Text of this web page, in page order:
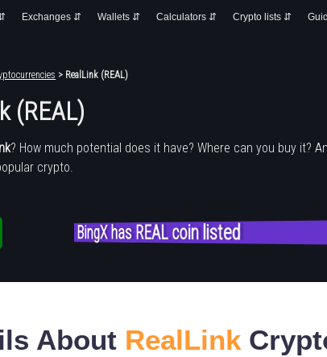
Exchanges ⇵ Wallets ⇵ Calculators ⇵ Crypto lists ⇵
> RealLink (REAL)
(REAL)
? How much potential does it have? Where can you buy it?
crypto.
BingX has REAL coin listed
About RealLink